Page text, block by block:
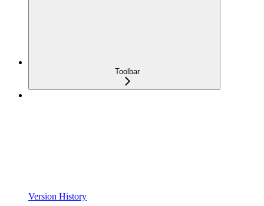
Toolbar
Version History